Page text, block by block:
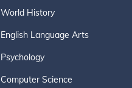
World History
English Language Arts
Psychology
Computer Science